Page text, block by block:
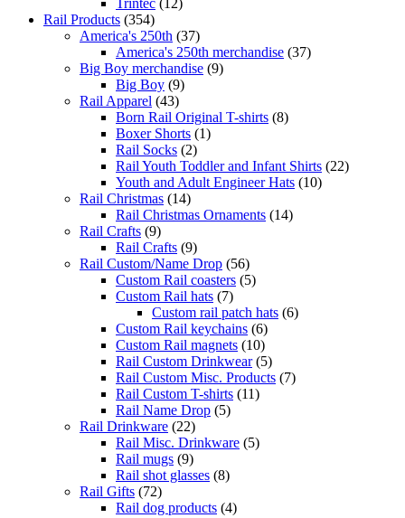
Rail Products (354)
America's 250th (37)
America's 250th merchandise (37)
Big Boy merchandise (9)
Big Boy (9)
Rail Apparel (43)
Born Rail Original T-shirts (8)
Boxer Shorts (1)
Rail Socks (2)
Rail Youth Toddler and Infant Shirts (22)
Youth and Adult Engineer Hats (10)
Rail Christmas (14)
Rail Christmas Ornaments (14)
Rail Crafts (9)
Rail Crafts (9)
Rail Custom/Name Drop (56)
Custom Rail coasters (5)
Custom Rail hats (7)
Custom rail patch hats (6)
Custom Rail keychains (6)
Custom Rail magnets (10)
Rail Custom Drinkwear (5)
Rail Custom Misc. Products (7)
Rail Custom T-shirts (11)
Rail Name Drop (5)
Rail Drinkware (22)
Rail Misc. Drinkware (5)
Rail mugs (9)
Rail shot glasses (8)
Rail Gifts (72)
Rail dog products (4)